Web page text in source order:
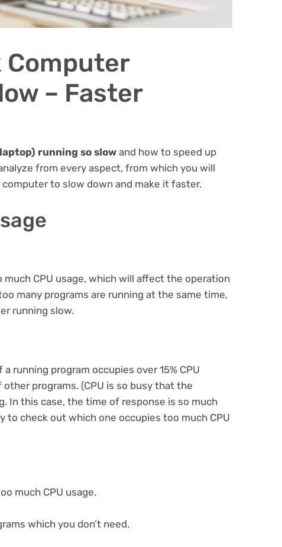
Computer
– Faster
running so slow and how to speed up
from every aspect, from which you will
to slow down and make it faster.
CPU usage, which will affect the operation
many programs are running at the same time,
running slow.
running program occupies over 15% CPU
programs. (CPU is so busy that the
In this case, the time of response is so much
to check out which one occupies too much CPU
much CPU usage.
which you don’t need.